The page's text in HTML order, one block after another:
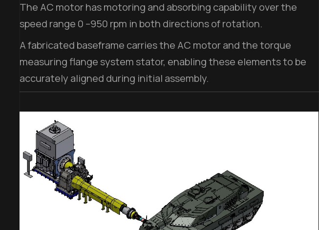
The AC motor has motoring and absorbing capability over the
speed range 0 –950 rpm in both directions of rotation.
A fabricated baseframe carries the AC motor and the torque
measuring flange system stator, enabling these elements to be
accurately aligned during initial assembly.